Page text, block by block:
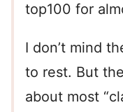
top100 for
I don’t mind
to rest. But
about most